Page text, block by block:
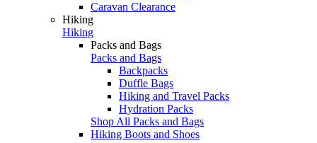
Caravan Clearance
Hiking
Hiking
Packs and Bags
Packs and Bags
Backpacks
Duffle Bags
Hiking and Travel Packs
Hydration Packs
Shop All Packs and Bags
Hiking Boots and Shoes